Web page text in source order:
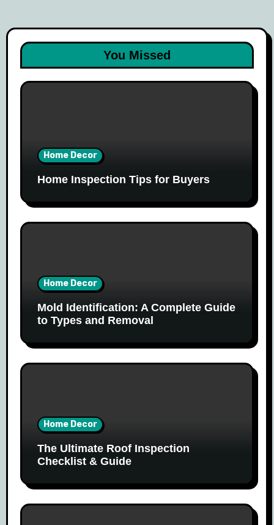
You Missed
Home Decor
Home Inspection Tips for Buyers
Home Decor
Mold Identification: A Complete Guide
to Types and Removal
Home Decor
The Ultimate Roof Inspection
Checklist & Guide